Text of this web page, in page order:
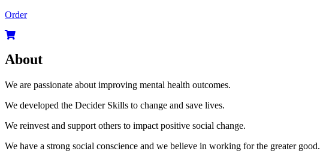
Order
About
We are passionate about improving mental health outcomes.
We developed the Decider Skills to change and save lives.
We reinvest and support others to impact positive social change.
We have a strong social conscience and we believe in working for the greater good.